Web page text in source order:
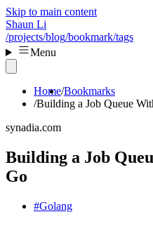
Skip to main content
Shaun Li
/projects/blog/bookmark/tags
Menu
Home Bookmarks
Building a Job Queue
synadia.com
Building a Job
Go
#Golang